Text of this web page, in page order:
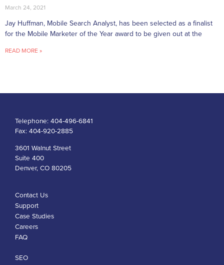
March 24, 2021
Jay Huffman, Mobile Search Analyst, has been selected as a finalist
for the Mobile Marketer of the Year award to be given out at the
READ MORE »
Telephone: 404-496-6841
Fax: 404-920-2885
3601 Walnut Street
Suite 400
Denver, CO 80205
Contact Us
Support
Case Studies
Careers
FAQ
SEO